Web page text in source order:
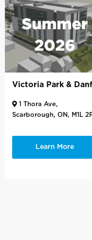
Victoria Park &
1 Thora Ave,
Scarborough, ON, M1L
Learn More